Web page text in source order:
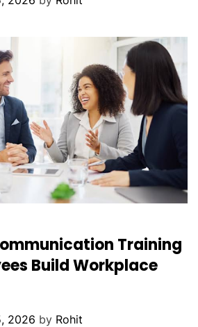
Training
Build Workplace
2026 by Rohit